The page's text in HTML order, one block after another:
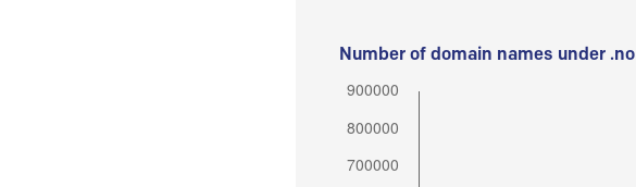
Number of domain names under .no